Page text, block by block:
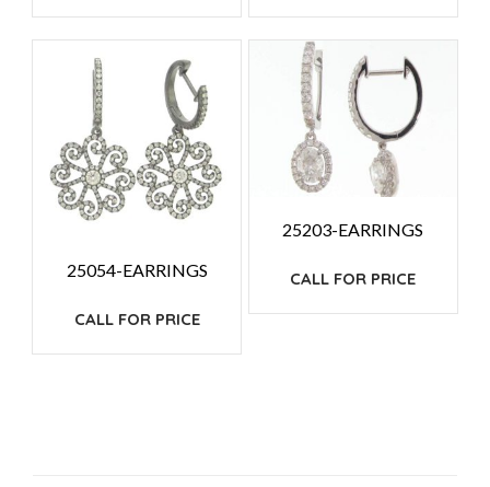
25054-EARRINGS
CALL FOR PRICE
25203-EARRINGS
CALL FOR PRICE